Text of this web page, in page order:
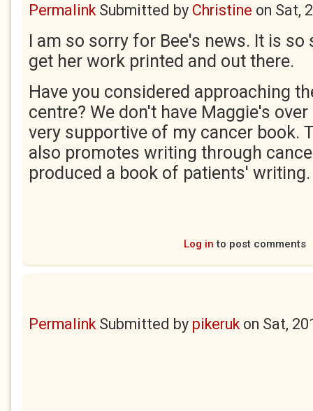
PermalinkSubmitted by Christine on Sat,
I am so sorry for Bee's news. It is so
get her work printed and out there.
Have you considered approaching
centre? We don't have Maggie's
very supportive of my cancer book.
also promotes writing through
produced a book of patients'
Log in to post comments
PermalinkSubmitted by pikerukon Sat,